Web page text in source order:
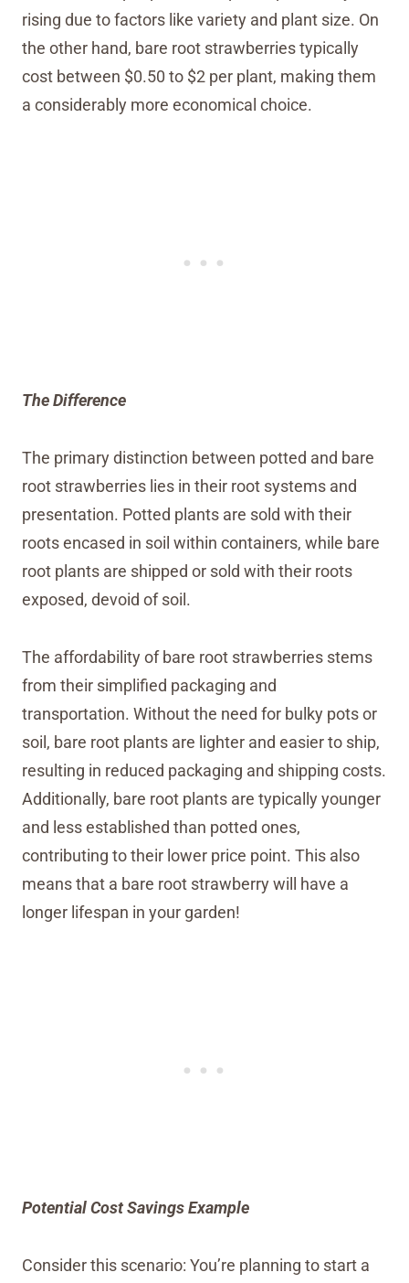
rising due to factors like variety and plant size. On
the other hand, bare root strawberries typically
cost between $0.50 to $2 per plant, making them
a considerably more economical choice.
The Difference
The primary distinction between potted and bare
root strawberries lies in their root systems and
presentation. Potted plants are sold with their
roots encased in soil within containers, while bare
root plants are shipped or sold with their roots
exposed, devoid of soil.
The affordability of bare root strawberries stems
from their simplified packaging and
transportation. Without the need for bulky pots or
soil, bare root plants are lighter and easier to ship,
resulting in reduced packaging and shipping costs.
Additionally, bare root plants are typically younger
and less established than potted ones,
contributing to their lower price point. This also
means that a bare root strawberry will have a
longer lifespan in your garden!
Potential Cost Savings Example
Consider this scenario: You’re planning to start a